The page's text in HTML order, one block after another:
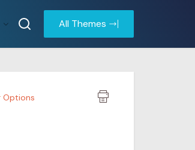
All Themes
Options